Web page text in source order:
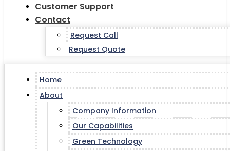
Customer Support
Contact
Request Call
Request Quote
Home
About
Company Information
Our Capabilities
Green Technology